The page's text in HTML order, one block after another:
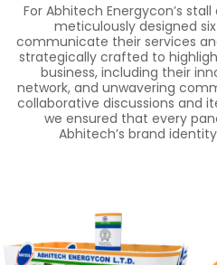
For Abhitech Energycon’s
meticulously designed
communicate their services
strategically crafted to
business, including their
network, and unwavering
collaborative discussions and
we ensured that every
Abhitech’s brand